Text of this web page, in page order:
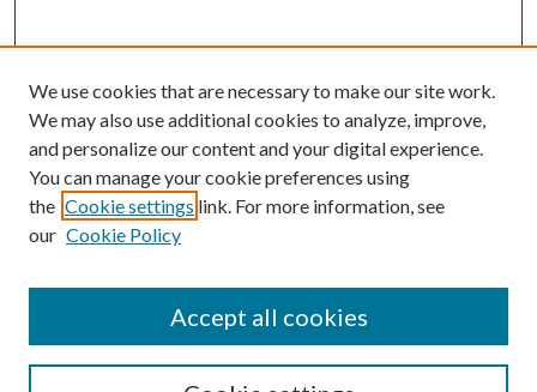
SEARCH
We use cookies that are necessary to make our site work.
We may also use additional cookies to analyze, improve,
and personalize our content and your digital experience.
You can manage your cookie preferences using
the Cookie settings link. For more information, see
our Cookie Policy
Accept all cookies